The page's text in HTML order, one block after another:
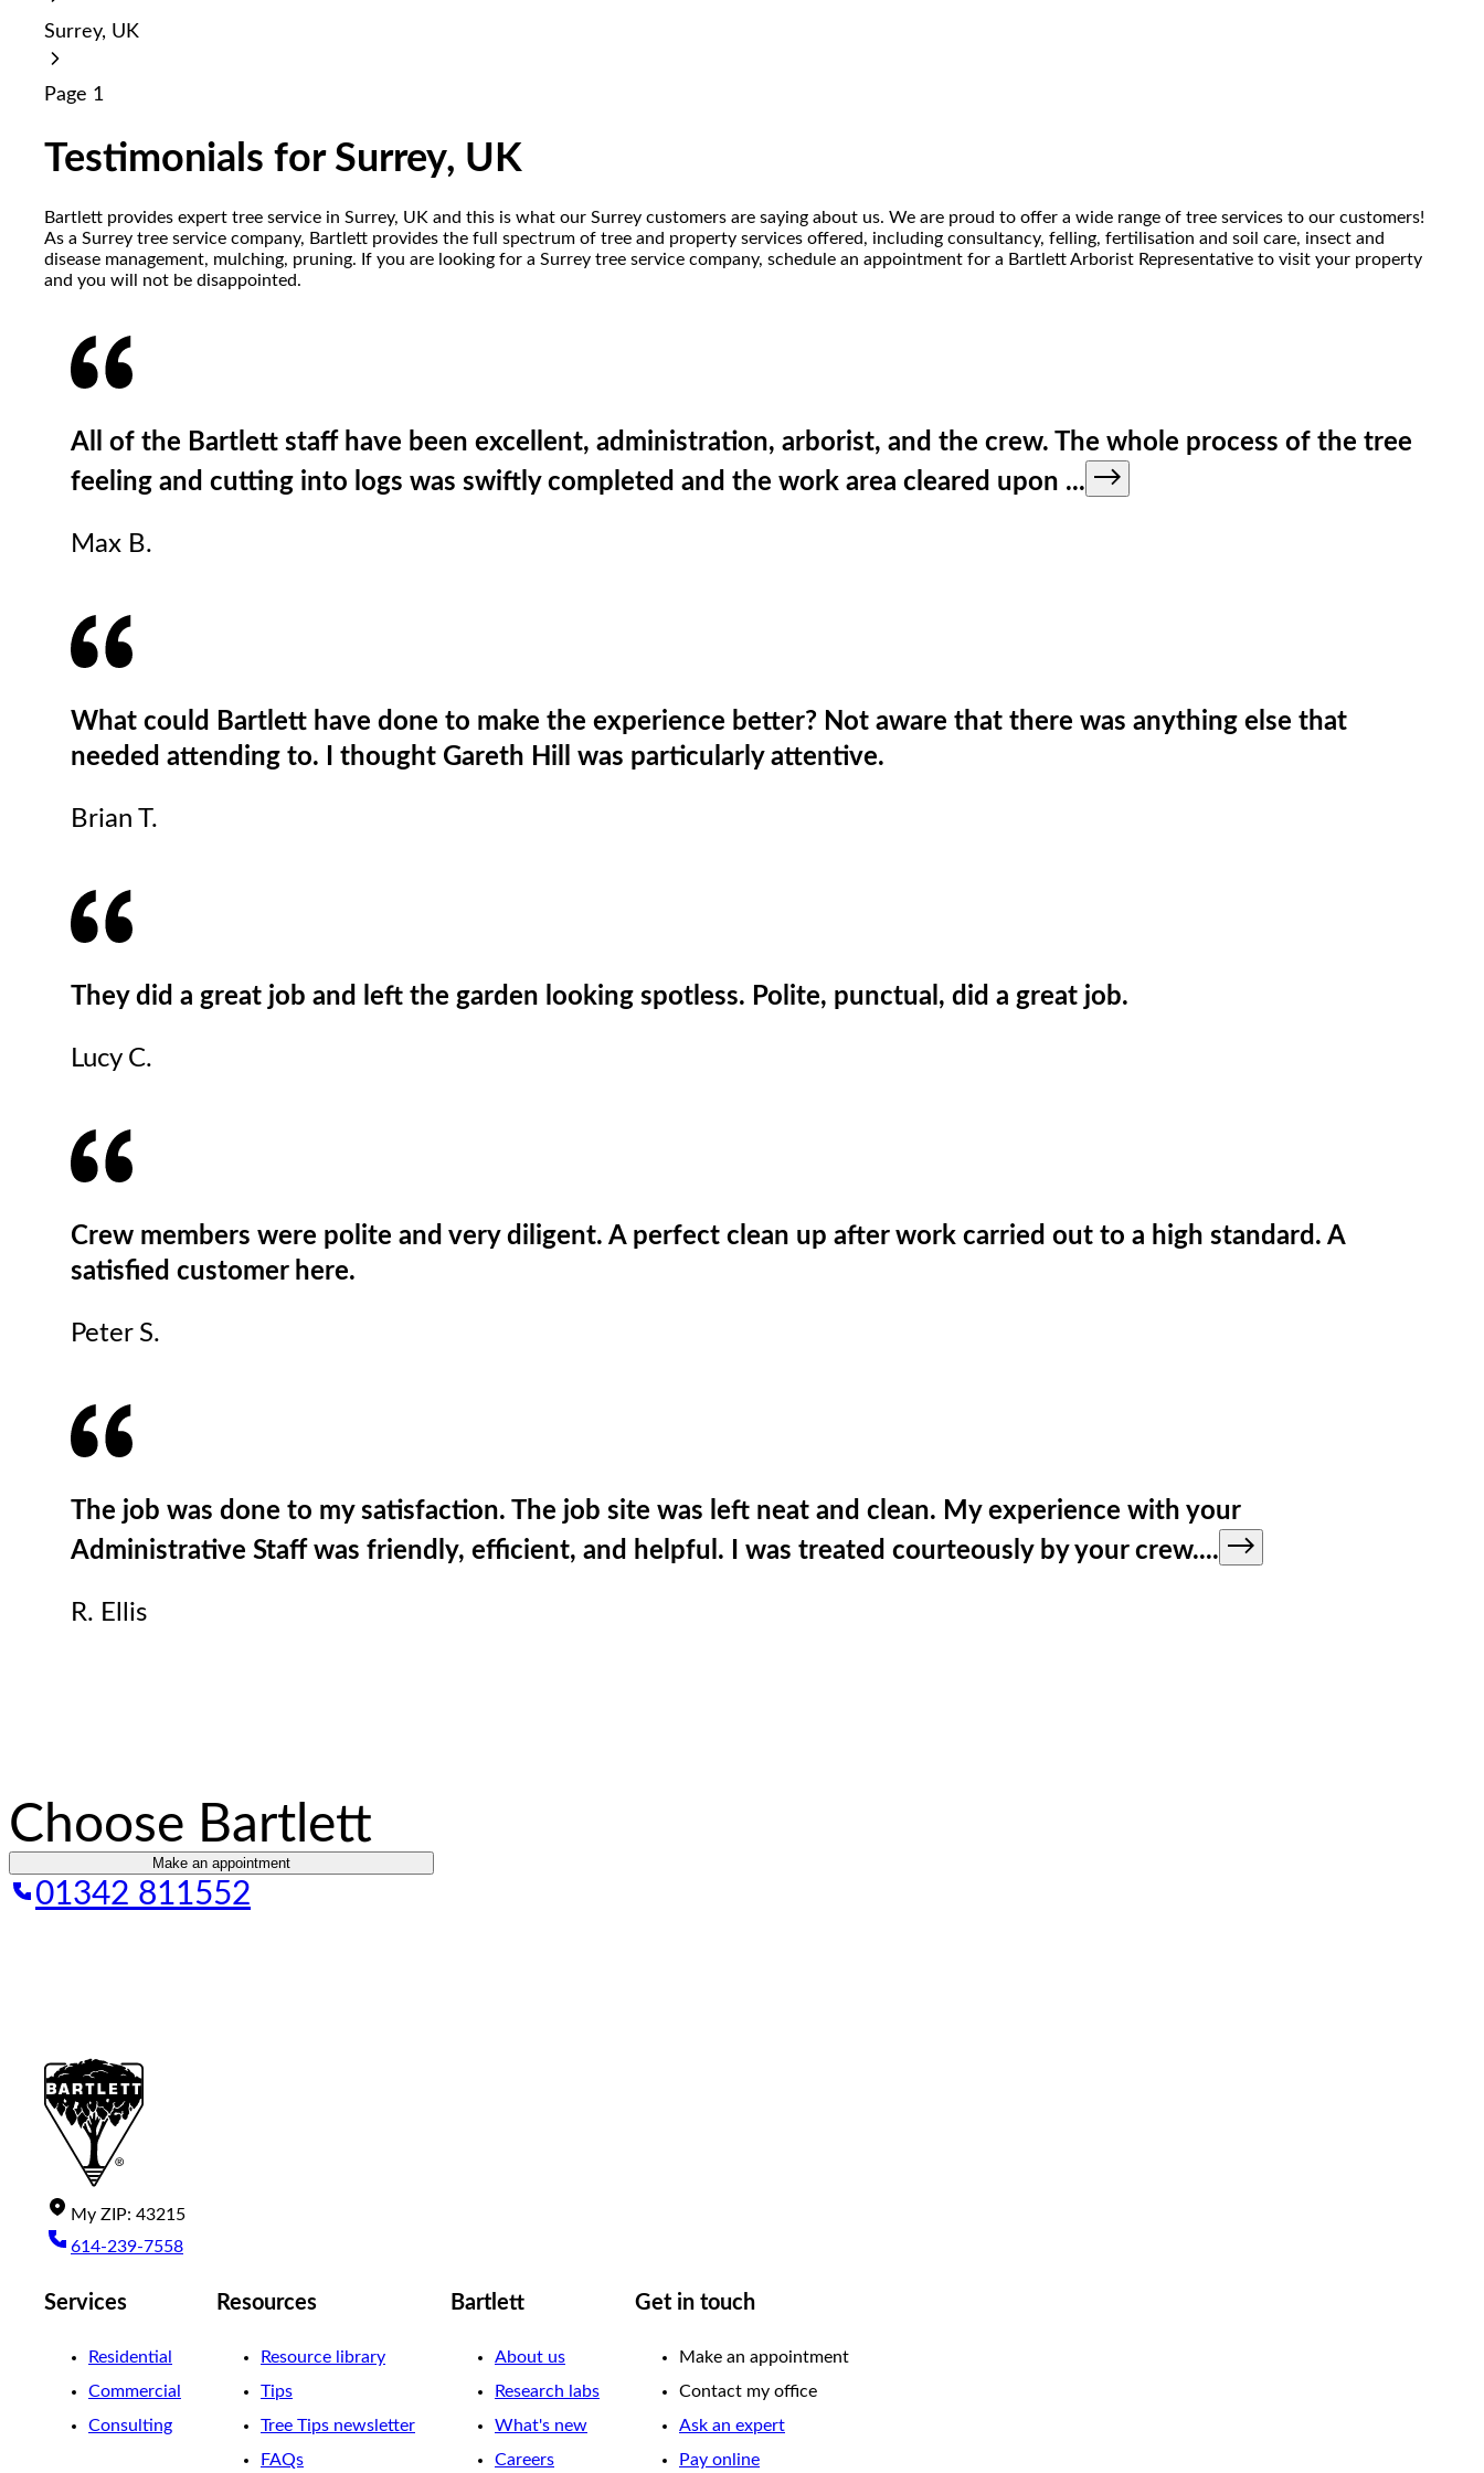
Press
Control-
accessibility
Surrey, UK
Page 1
Testimonials for Surrey, UK
Bartlett provides expert tree service in Surrey, UK and this is what our Surrey customers are saying about us. We are proud to offer a wide range of tree services to our customers!
As a Surrey tree service company, Bartlett provides the full spectrum of tree and property services offered, including consultancy, felling, fertilisation and soil care, insect and
disease management, mulching, pruning. If you are looking for a Surrey tree service company, schedule an appointment for a Bartlett Arborist Representative to visit your property
and you will not be disappointed.
All of the Bartlett staff have been excellent, administration, arborist, and the crew. The whole process of the tree
feeling and cutting into logs was swiftly completed and the work area cleared upon ...
Max B.
What could Bartlett have done to make the experience better? Not aware that there was anything else that
needed attending to. I thought Gareth Hill was particularly attentive.
Brian T.
They did a great job and left the garden looking spotless. Polite, punctual, did a great job.
Lucy C.
Crew members were polite and very diligent. A perfect clean up after work carried out to a high standard. A
satisfied customer here.
Peter S.
The job was done to my satisfaction. The job site was left neat and clean. My experience with your
Administrative Staff was friendly, efficient, and helpful. I was treated courteously by your crew....
R. Ellis
Choose Bartlett
Make an appointment
01342 811552
My ZIP: 43215
614-239-7558
Services
Residential
Commercial
Consulting
Resources
Resource library
Tips
Tree Tips newsletter
FAQs
Bartlett
About us
Research labs
What's new
Careers
Get in touch
Make an appointment
Contact my office
Ask an expert
Pay online